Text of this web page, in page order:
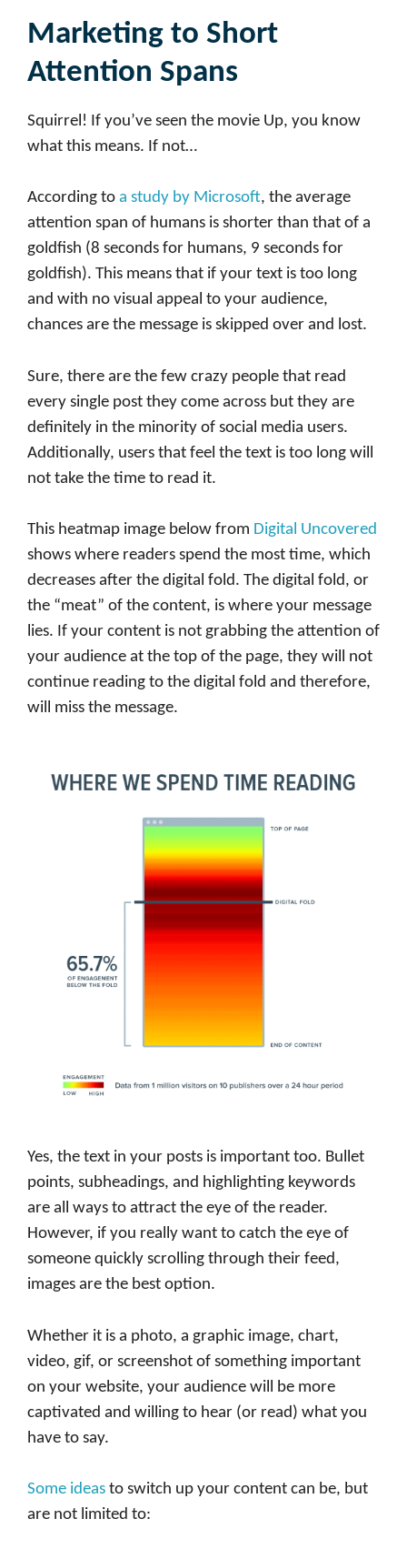
Marketing to Short
Attention Spans
Squirrel! If you’ve seen the movie Up, you know
what this means. If not…
According to a study by Microsoft, the average
attention span of humans is shorter than that of a
goldfish (8 seconds for humans, 9 seconds for
goldfish). This means that if your text is too long
and with no visual appeal to your audience,
chances are the message is skipped over and lost.
Sure, there are the few crazy people that read
every single post they come across but they are
definitely in the minority of social media users.
Additionally, users that feel the text is too long will
not take the time to read it.
This heatmap image below from Digital Uncovered
shows where readers spend the most time, which
decreases after the digital fold. The digital fold, or
the “meat” of the content, is where your message
lies. If your content is not grabbing the attention of
your audience at the top of the page, they will not
continue reading to the digital fold and therefore,
will miss the message.
Yes, the text in your posts is important too. Bullet
points, subheadings, and highlighting keywords
are all ways to attract the eye of the reader.
However, if you really want to catch the eye of
someone quickly scrolling through their feed,
images are the best option.
Whether it is a photo, a graphic image, chart,
video, gif, or screenshot of something important
on your website, your audience will be more
captivated and willing to hear (or read) what you
have to say.
Some ideas to switch up your content can be, but
are not limited to: